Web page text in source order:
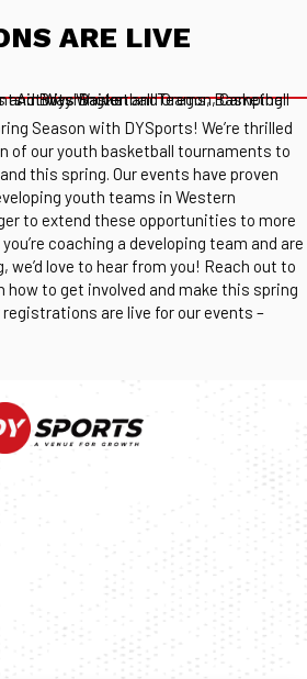
ARE LIVE
Season with DYSports! We’re thrilled
of our youth basketball tournaments to
this spring. Our events have proven
youth teams in Western
to extend these opportunities to more
coaching a developing team and are
love to hear from you! Reach out to
to get involved and make this spring
are live for our events –